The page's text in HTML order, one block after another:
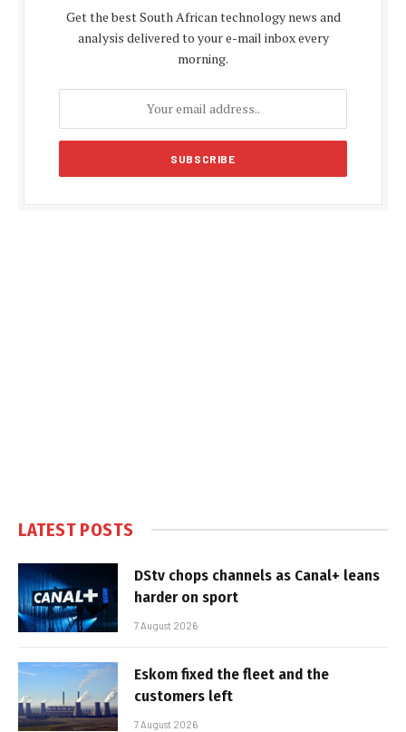
Get the best South African technology news and
analysis delivered to your e-mail inbox every
morning.
LATEST POSTS
DStv chops channels as Canal+ leans
harder on sport
7 August 2026
Eskom fixed the fleet and the
customers left
7 August 2026